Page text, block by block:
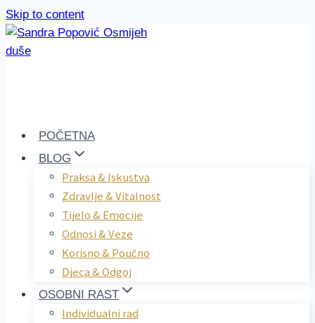
Skip to content
POČETNA
BLOG
Praksa & Iskustva
Zdravlje & Vitalnost
Tijelo & Emocije
Odnosi & Veze
Korisno & Poučno
Djeca & Odgoj
OSOBNI RAST
Individualni rad